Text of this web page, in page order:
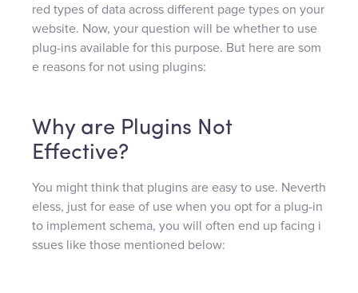
red types of data across different page types on your
website. Now, your question will be whether to use
plug-ins available for this purpose. But here are som
e reasons for not using plugins:
Why are Plugins Not
Effective?
You might think that plugins are easy to use. Neverth
eless, just for ease of use when you opt for a plug-in
to implement schema, you will often end up facing i
ssues like those mentioned below: